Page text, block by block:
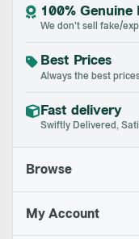
100% Genuine
We don't sell fake/
Best Prices
Always the best
Fast delivery
Swiftly Delivered,
Browse
My Account